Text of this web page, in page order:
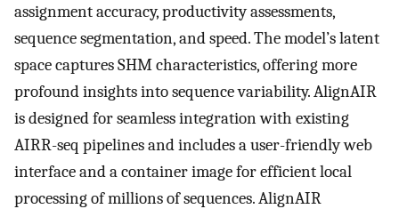
assignment accuracy, productivity assessments,
sequence segmentation, and speed. The model’s latent
space captures SHM characteristics, offering more
profound insights into sequence variability. AlignAIR
is designed for seamless integration with existing
AIRR-seq pipelines and includes a user-friendly web
interface and a container image for efficient local
processing of millions of sequences. AlignAIR